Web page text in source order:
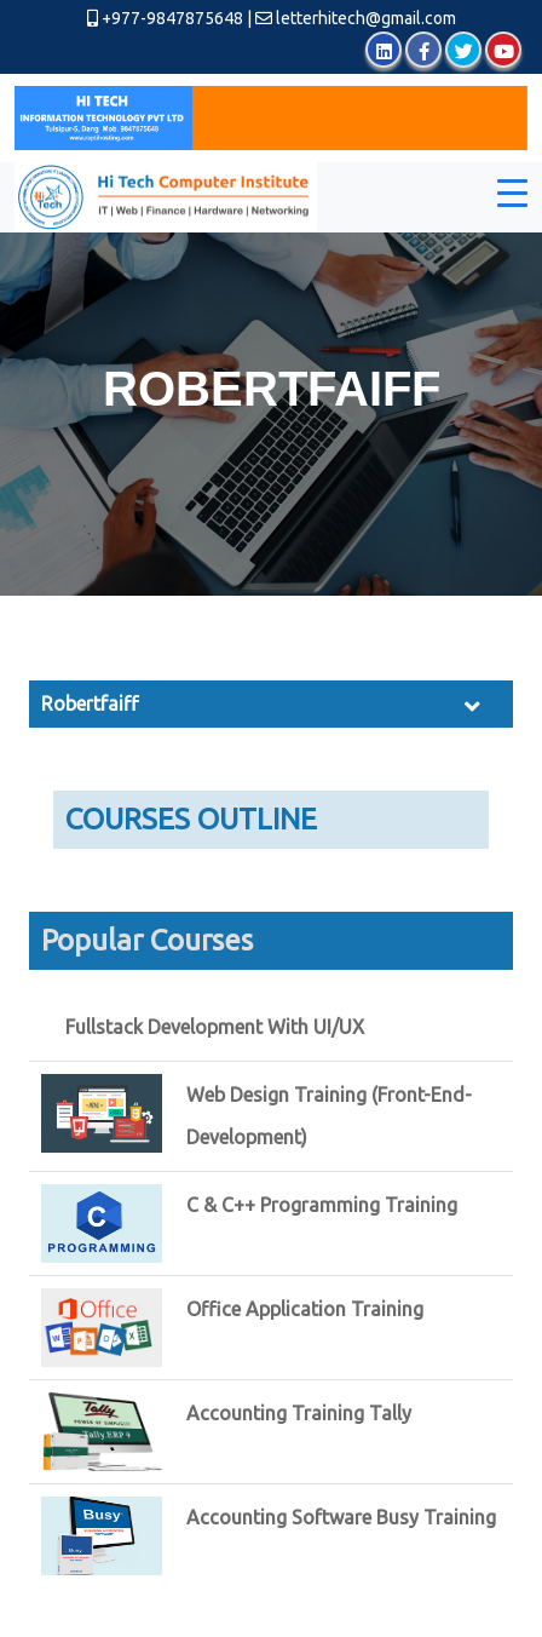
+977-9847875648 letterhitech@gmail.com
ROBERTFAIFF
Robertfaiff
COURSES OUTLINE
Popular Courses
Fullstack Development With UI/UX
Web Design Training (Front-End-
Development)
C & C++ Programming Training
Office Application Training
Accounting Training Tally
Accounting Software Busy Training